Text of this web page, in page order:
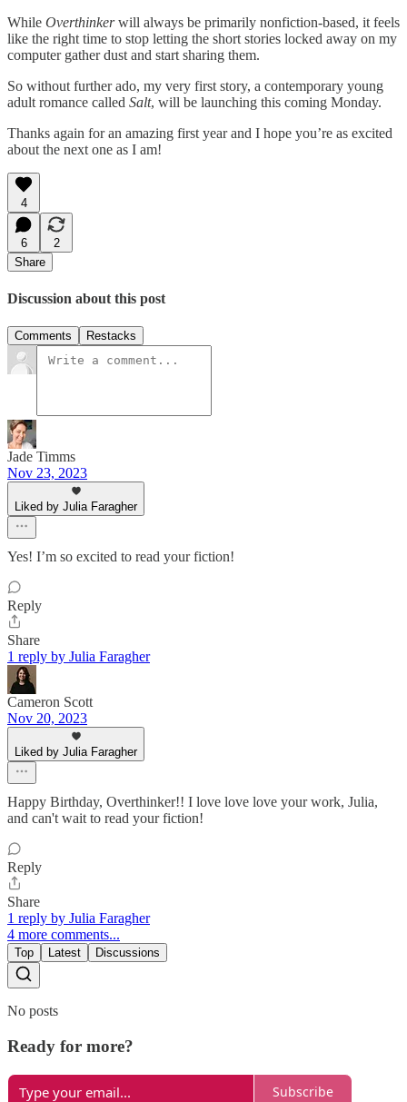
While Overthinkerwill always be primarily nonfiction-based, it feels
like the right time to stop letting the short stories locked away on my
computer gather dust and start sharing them.
So without further ado, my very first story, a contemporary young
adult romance called Salt, will be launching this coming Monday.
Thanks again for an amazing first year and I hope you’re as excited
about the next one as I am!
4
6
2
Share
Discussion about this post
Comments Restacks
Jade Timms
Nov 23, 2023
Liked by Julia Faragher
Yes! I’m so excited to read your fiction!
Reply
Share
1 reply by Julia Faragher
Cameron Scott
Nov 20, 2023
Liked by Julia Faragher
Happy Birthday, Overthinker!! I love love love your work, Julia,
and can't wait to read your fiction!
Reply
Share
1 reply by Julia Faragher
4 more comments...
Top Latest Discussions
No posts
Ready for more?
Subscribe